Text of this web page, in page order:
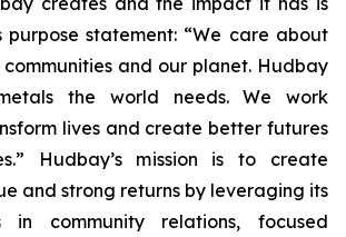
purpose statement: “We care about
and our planet. Hudbay
the world needs. We work
lives and create better futures
Hudbay’s mission is to create
and strong returns by leveraging its
in community relations, focused